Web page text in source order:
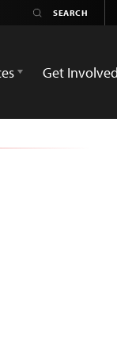
Get Involved